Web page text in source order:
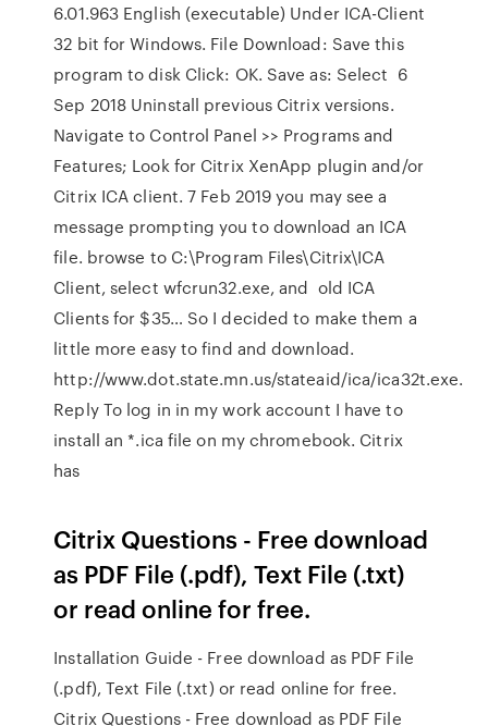
6.01.963 English (executable) Under ICA-Client
32 bit for Windows. File Download: Save this
program to disk Click: OK. Save as: Select 6
Sep 2018 Uninstall previous Citrix versions.
Navigate to Control Panel >> Programs and
Features; Look for Citrix XenApp plugin and/or
Citrix ICA client. 7 Feb 2019 you may see a
message prompting you to download an ICA
file. browse to C:\Program Files\Citrix\ICA
Client, select wfcrun32.exe, and old ICA
Clients for $35… So I decided to make them a
little more easy to find and download.
http://www.dot.state.mn.us/stateaid/ica/ica32t.exe.
Reply To log in in my work account I have to
install an *.ica file on my chromebook. Citrix
has
Citrix Questions - Free download
as PDF File (.pdf), Text File (.txt)
or read online for free.
Installation Guide - Free download as PDF File
(.pdf), Text File (.txt) or read online for free.
Citrix Questions - Free download as PDF File